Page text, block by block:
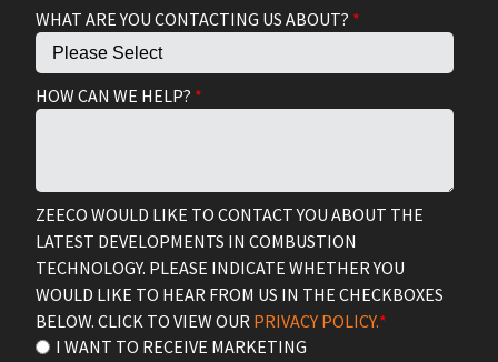
WHAT ARE YOU CONTACTING US ABOUT? *
HOW CAN WE HELP? *
ZEECO WOULD LIKE TO CONTACT YOU ABOUT THE
LATEST DEVELOPMENTS IN COMBUSTION
TECHNOLOGY. PLEASE INDICATE WHETHER YOU
WOULD LIKE TO HEAR FROM US IN THE CHECKBOXES
BELOW. CLICK TO VIEW OUR PRIVACY POLICY.*
I WANT TO RECEIVE MARKETING